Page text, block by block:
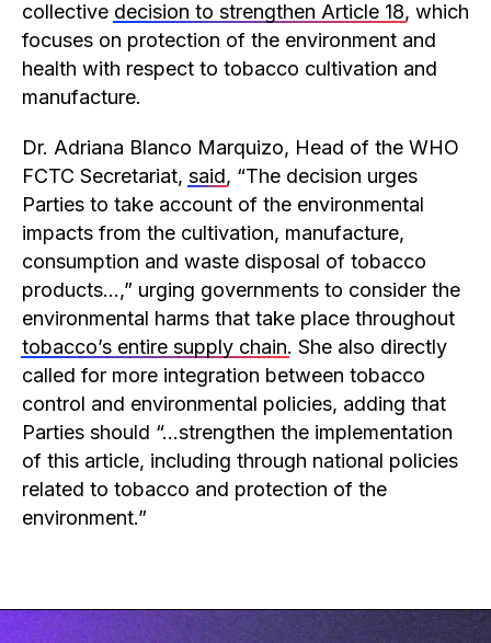
collective decision to strengthen Article 18, which
focuses on protection of the environment and
health with respect to tobacco cultivation and
manufacture.
Dr. Adriana Blanco Marquizo, Head of the WHO
FCTC Secretariat, said, “The decision urges
Parties to take account of the environmental
impacts from the cultivation, manufacture,
consumption and waste disposal of tobacco
products…,” urging governments to consider the
environmental harms that take place throughout
tobacco’s entire supply chain. She also directly
called for more integration between tobacco
control and environmental policies, adding that
Parties should “…strengthen the implementation
of this article, including through national policies
related to tobacco and protection of the
environment.”